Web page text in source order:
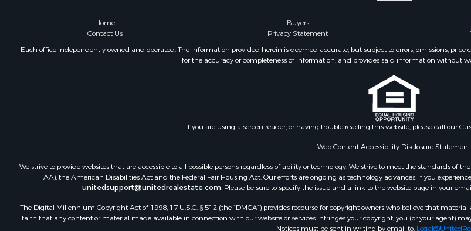
Home Buyers
Contact Us
Privacy Statement
Each office independently owned and operated. The Information provided herein is deemed accurate, but subject to errors, omissions,
for the accuracy or completeness of information, and provides said information without
If you are using a screen reader, or having trouble reading this website, please call our
Web Content Accessibility Disclosure Statement:
We strive to provide websites that are accessible to all possible persons regardless of ability or technology. We strive to meet the standards of
AA), the American Disabilities Act and the Federal Fair Housing Act. Our efforts are ongoing as technology advances. If you
unitedsupport@unitedrealestate.com. Please be sure to specify the issue and a link to the website page in your
The Digital Millennium Copyright Act of 1998, 17 U.S.C. § 512 (the “DMCA”) provides recourse for copyright owners who believe that
faith that any content or material made available in connection with our website or services infringes your copyright, you (or your agent)
Notices must be sent in writing by email to: